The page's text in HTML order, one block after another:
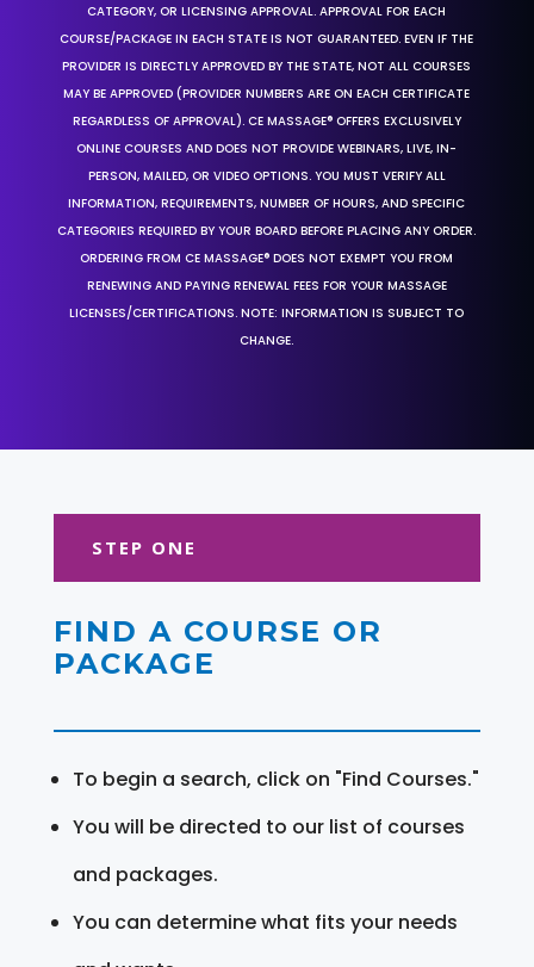
CATEGORY, OR LICENSING APPROVAL. APPROVAL FOR EACH
COURSE/PACKAGE IN EACH STATE IS NOT GUARANTEED. EVEN IF THE
PROVIDER IS DIRECTLY APPROVED BY THE STATE, NOT ALL COURSES
MAY BE APPROVED (PROVIDER NUMBERS ARE ON EACH CERTIFICATE
REGARDLESS OF APPROVAL). CE MASSAGE® OFFERS EXCLUSIVELY
ONLINE COURSES AND DOES NOT PROVIDE WEBINARS, LIVE, IN-
PERSON, MAILED, OR VIDEO OPTIONS. YOU MUST VERIFY ALL
INFORMATION, REQUIREMENTS, NUMBER OF HOURS, AND SPECIFIC
CATEGORIES REQUIRED BY YOUR BOARD BEFORE PLACING ANY ORDER.
ORDERING FROM CE MASSAGE® DOES NOT EXEMPT YOU FROM
RENEWING AND PAYING RENEWAL FEES FOR YOUR MASSAGE
LICENSES/CERTIFICATIONS. NOTE: INFORMATION IS SUBJECT TO
CHANGE.
STEP ONE
FIND A COURSE OR
PACKAGE
To begin a search, click on "Find Courses."
You will be directed to our list of courses
and packages.
You can determine what fits your needs